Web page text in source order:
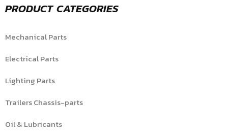
PRODUCT CATEGORIES
Mechanical Parts
Electrical Parts
Lighting Parts
Trailers Chassis-parts
Oil & Lubricants